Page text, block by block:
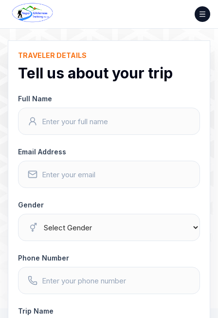
Skip
content
TRAVELER DETAILS
Tell us about your trip
Full Name
Email Address
Gender
Phone Number
Trip Name